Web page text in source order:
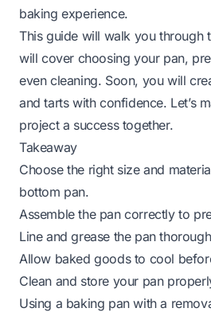
baking experience.
This guide will walk you through
will cover choosing your pan,
even cleaning. Soon, you will
and tarts with confidence. Let’s
project a success together.
Takeaway
Choose the right size and
bottom pan.
Assemble the pan correctly to
Line and grease the pan
Allow baked goods to cool
Clean and store your pan
Using a baking pan with a